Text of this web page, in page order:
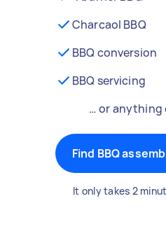
Charcaol BBQ
BBQ conversion
BBQ servicing
… or anything
Find BBQ
It only takes 2